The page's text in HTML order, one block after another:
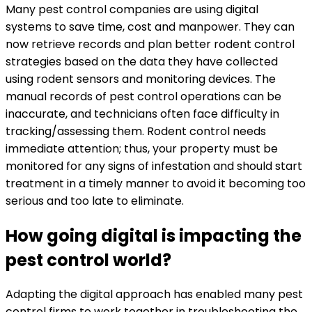
Many pest control companies are using digital
systems to save time, cost and manpower. They can
now retrieve records and plan better rodent control
strategies based on the data they have collected
using rodent sensors and monitoring devices. The
manual records of pest control operations can be
inaccurate, and technicians often face difficulty in
tracking/assessing them. Rodent control needs
immediate attention; thus, your property must be
monitored for any signs of infestation and should start
treatment in a timely manner to avoid it becoming too
serious and too late to eliminate.
How going digital is impacting the
pest control world?
Adapting the digital approach has enabled many pest